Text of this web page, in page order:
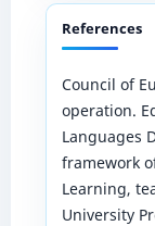
References
Council of
operation.
Languages
framework
Learning,
University